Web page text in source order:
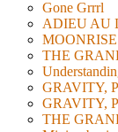
Gone Grrrl
ADIEU AU
THE
GRAVITY,
GRAVITY,
THE